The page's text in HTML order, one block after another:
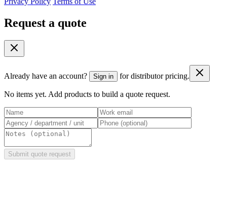
Request a quote
Already have an account? Sign in for distributor pricing.
No items yet. Add products to build a quote request.
Submit quote request